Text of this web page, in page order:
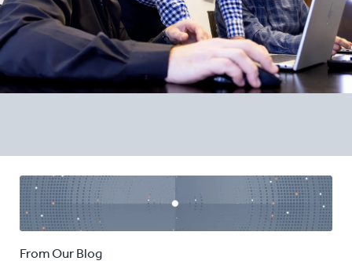
From Our Blog